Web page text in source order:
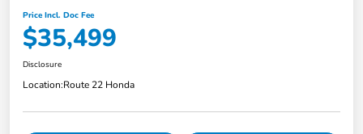
Price Incl. Doc Fee
$35,499
Disclosure
Location:Route 22 Honda